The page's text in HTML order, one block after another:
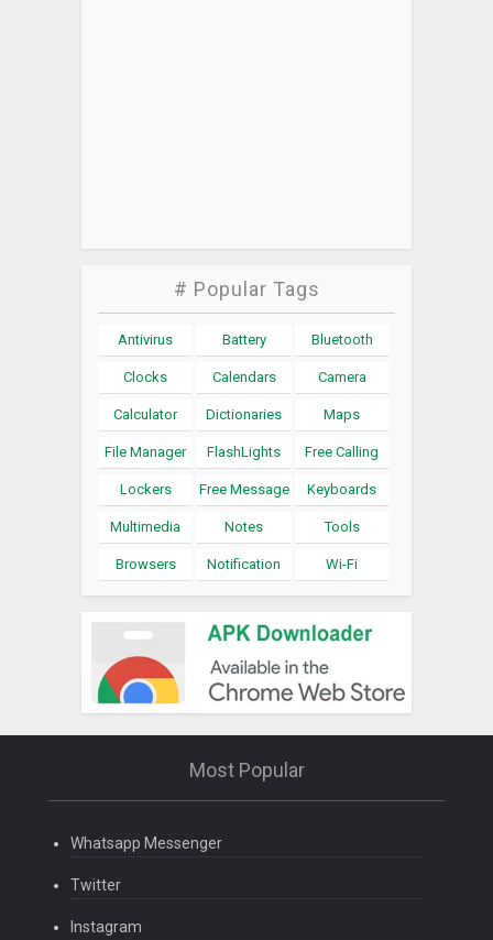
# Popular Tags
Antivirus Battery Bluetooth
Clocks Calendars Camera
Calculator Dictionaries Maps
File Manager FlashLights Free Calling
Lockers Free Message Keyboards
Multimedia Notes Tools
Browsers Notification Wi-Fi
Most Popular
Whatsapp Messenger
Twitter
Instagram